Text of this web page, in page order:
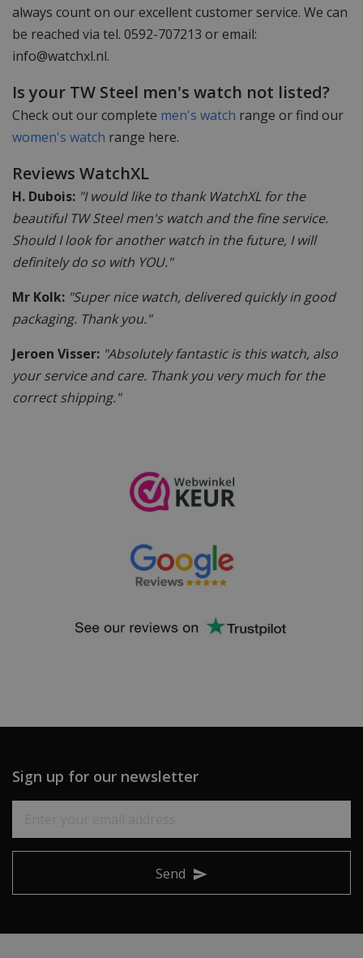
always count on our excellent customer service. We can
be reached via tel. 0592-707213 or email:
info@watchxl.nl.
Is your TW Steel men's watch not listed?
Check out our complete men's watch range or find our
women's watch range here.
Reviews WatchXL
H. Dubois: "I would like to thank WatchXL for the
beautiful TW Steel men's watch and the fine service.
Should I look for another watch in the future, I will
definitely do so with YOU."
Mr Kolk: "Super nice watch, delivered quickly in good
packaging. Thank you."
Jeroen Visser: "Absolutely fantastic is this watch, also
your service and care. Thank you very much for the
correct shipping."
Sign up for our newsletter
Send